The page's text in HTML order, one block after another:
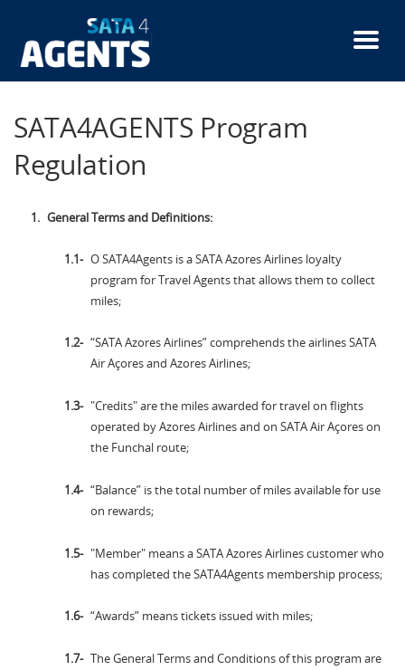
main
content
SATA4AGENTS Program
Regulation
General Terms and Definitions:
O SATA4Agents is a SATA Azores Airlines loyalty
program for Travel Agents that allows them to collect
miles;
“SATA Azores Airlines” comprehends the airlines SATA
Air Açores and Azores Airlines;
"Credits" are the miles awarded for travel on flights
operated by Azores Airlines and on SATA Air Açores on
the Funchal route;
“Balance” is the total number of miles available for use
on rewards;
"Member" means a SATA Azores Airlines customer who
has completed the SATA4Agents membership process;
“Awards” means tickets issued with miles;
The General Terms and Conditions of this program are